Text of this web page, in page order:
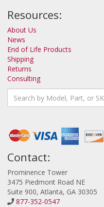
Resources:
About Us
News
End of Life Products
Shipping
Returns
Consulting
Contact:
Prominence Tower
3475 Piedmont Road NE
Suite 900, Atlanta, GA 30305
877-352-0547